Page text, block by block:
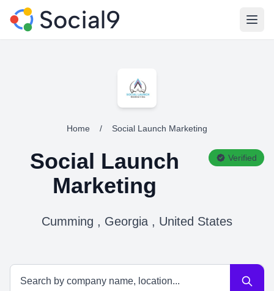
Home / Social Launch Marketing
Social Launch
Marketing
Verified
Cumming , Georgia , United States